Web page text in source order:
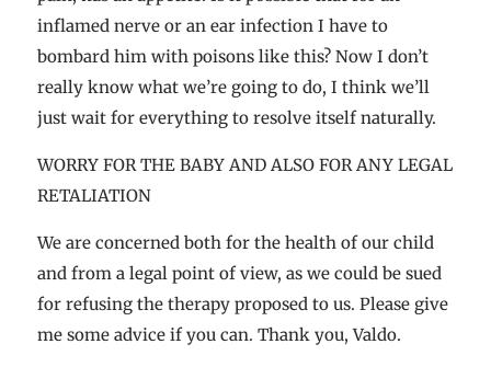
inflamed nerve or an ear infection I have to
bombard him with poisons like this? Now I don’t
really know what we’re going to do, I think we’ll
just wait for everything to resolve itself naturally.
WORRY FOR THE BABY AND ALSO FOR ANY LEGAL
RETALIATION
We are concerned both for the health of our child
and from a legal point of view, as we could be sued
for refusing the therapy proposed to us. Please give
me some advice if you can. Thank you, Valdo.